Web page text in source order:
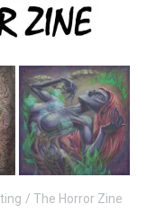
The Horror Zine